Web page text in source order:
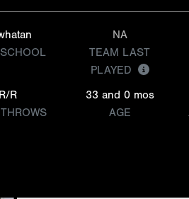
NA
TEAM LAST
PLAYED
R/R
33 and 0 mos
AGE